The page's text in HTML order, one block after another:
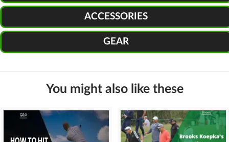
ACCESSORIES
GEAR
You might also like these